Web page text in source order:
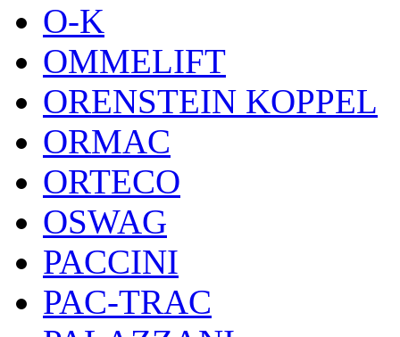
O-K
OMMELIFT
ORENSTEIN KOPPEL
ORMAC
ORTECO
OSWAG
PACCINI
PAC-TRAC